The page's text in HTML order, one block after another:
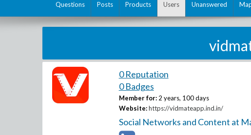
Questions Posts Products Users Unanswered
0 Reputation
0 Badges
Member for: 2 years, 100 days
Website: https://vidmateapp.ind.in/
Social Networks and Content at